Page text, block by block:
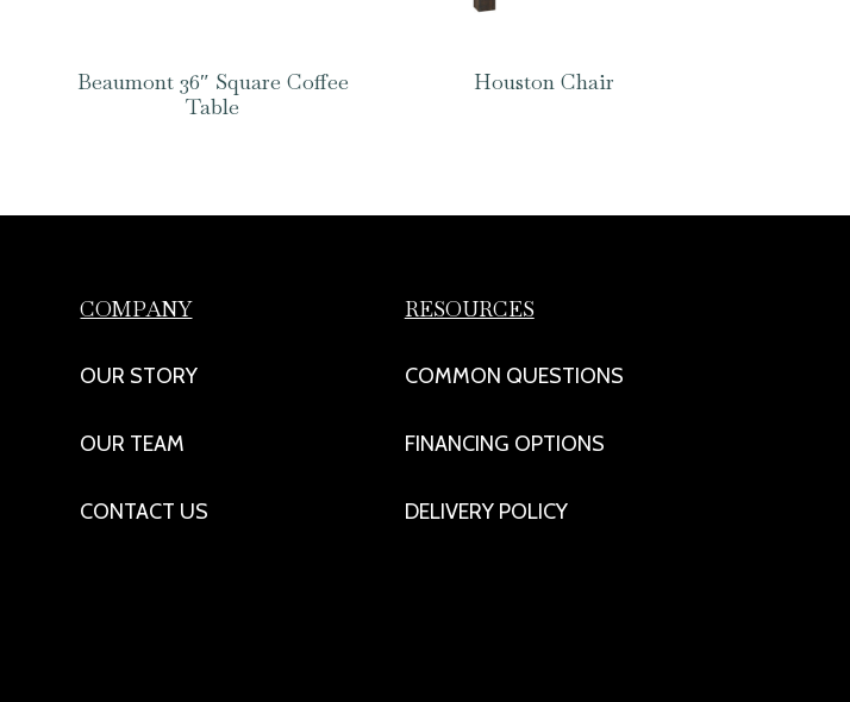
Beaumont 36″ Square Coffee
Table
Houston Chair
COMPANY
OUR STORY
OUR TEAM
CONTACT US
RESOURCES
COMMON QUESTIONS
FINANCING OPTIONS
DELIVERY POLICY